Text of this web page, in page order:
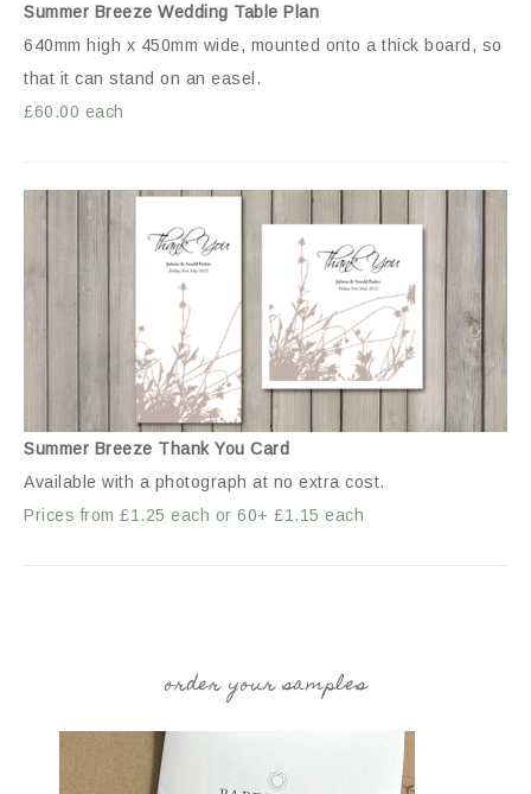
Summer Breeze Wedding Table Plan
640mm high x 450mm wide, mounted onto a thick board, so
that it can stand on an easel.
£60.00 each
Summer Breeze Thank You Card
Available with a photograph at no extra cost.
Prices from £1.25 each or 60+ £1.15 each
order your samples